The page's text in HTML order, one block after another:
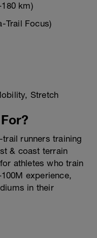
km)
Trail Focus)
Stretch
runners training
& coast terrain
athletes who train
experience,
in their